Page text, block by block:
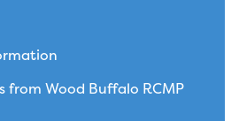
from Wood Buffalo RCMP